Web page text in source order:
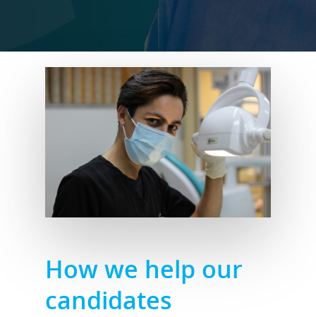
How we help our
candidates